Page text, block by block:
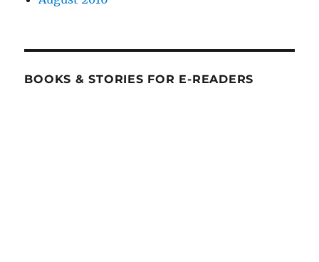
BOOKS & STORIES FOR E-READERS